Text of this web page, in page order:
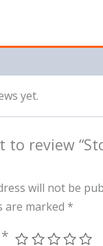
yet.
to review
will not be
are marked *
*